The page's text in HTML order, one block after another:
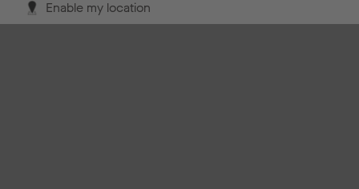
Enable my location